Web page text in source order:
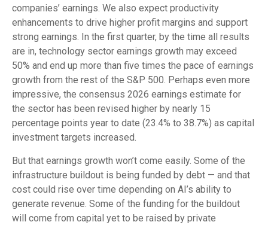
companies’ earnings. We also expect productivity
enhancements to drive higher profit margins and support
strong earnings. In the first quarter, by the time all results
are in, technology sector earnings growth may exceed
50% and end up more than five times the pace of earnings
growth from the rest of the S&P 500. Perhaps even more
impressive, the consensus 2026 earnings estimate for
the sector has been revised higher by nearly 15
percentage points year to date (23.4% to 38.7%) as capital
investment targets increased.
But that earnings growth won’t come easily. Some of the
infrastructure buildout is being funded by debt — and that
cost could rise over time depending on AI’s ability to
generate revenue. Some of the funding for the buildout
will come from capital yet to be raised by private